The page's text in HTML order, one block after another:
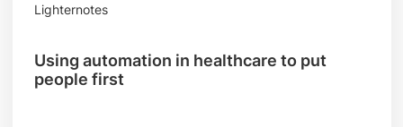
Lighternotes
Using automation in healthcare to put
people first